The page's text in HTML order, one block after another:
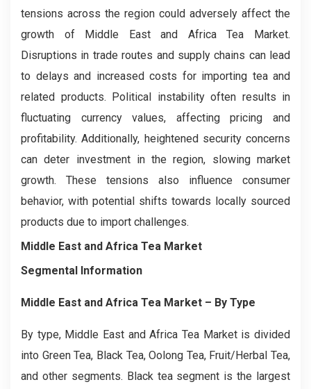
tensions across the region could adversely affect the
growth of Middle East and Africa Tea Market.
Disruptions in trade routes and supply chains can lead
to delays and increased costs for importing tea and
related products. Political instability often results in
fluctuating currency values, affecting pricing and
profitability. Additionally, heightened security concerns
can deter investment in the region, slowing market
growth. These tensions also influence consumer
behavior, with potential shifts towards locally sourced
products due to import challenges.
Middle East and Africa Tea Market
Segmental Information
Middle East and Africa Tea Market – By Type
By type, Middle East and Africa Tea Market is divided
into Green Tea, Black Tea, Oolong Tea, Fruit/Herbal Tea,
and other segments. Black tea segment is the largest